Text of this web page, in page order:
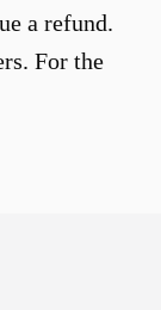
a refund.
For the